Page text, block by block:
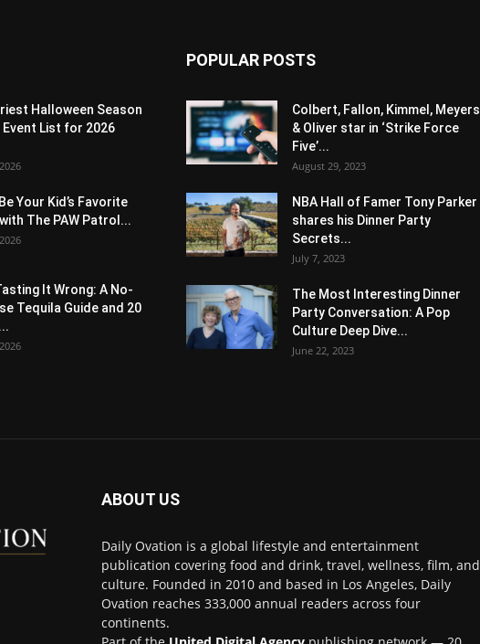
Halloween Season
List for 2026
Your Kid’s Favorite
The PAW Patrol...
It Wrong: A No-
Tequila Guide and 20
POPULAR POSTS
Colbert, Fallon, Kimmel, Meyers
& Oliver star in ‘Strike Force
Five’...
August 29, 2023
NBA Hall of Famer Tony Parker
shares his Dinner Party
Secrets...
July 7, 2023
The Most Interesting Dinner
Party Conversation: A Pop
Culture Deep Dive...
June 22, 2023
ABOUT US
Daily Ovation is a global lifestyle and entertainment
publication covering food and drink, travel, wellness, film, and
culture. Founded in 2010 and based in Los Angeles, Daily
Ovation reaches 333,000 annual readers across four
continents.